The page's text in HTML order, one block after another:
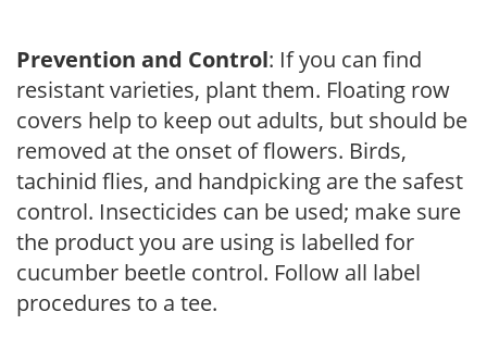
Prevention and Control: If you can find
resistant varieties, plant them. Floating row
covers help to keep out adults, but should be
removed at the onset of flowers. Birds,
tachinid flies, and handpicking are the safest
control. Insecticides can be used; make sure
the product you are using is labelled for
cucumber beetle control. Follow all label
procedures to a tee.